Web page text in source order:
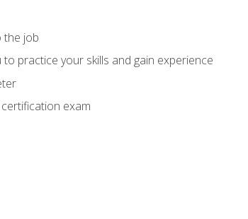
the job
practice your skills and gain experience
exam